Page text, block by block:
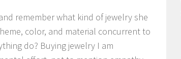
remember what kind of jewelry she
color, and material concurrent to
do? Buying jewelry I am